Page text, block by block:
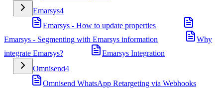
Emarsys4
Emarsys - How to update properties
Emarsys - Segmenting with Emarsys information
Why
integrate Emarsys?
Emarsys Integration
Omnisend4
Omnisend WhatsApp Retargeting via Webhooks